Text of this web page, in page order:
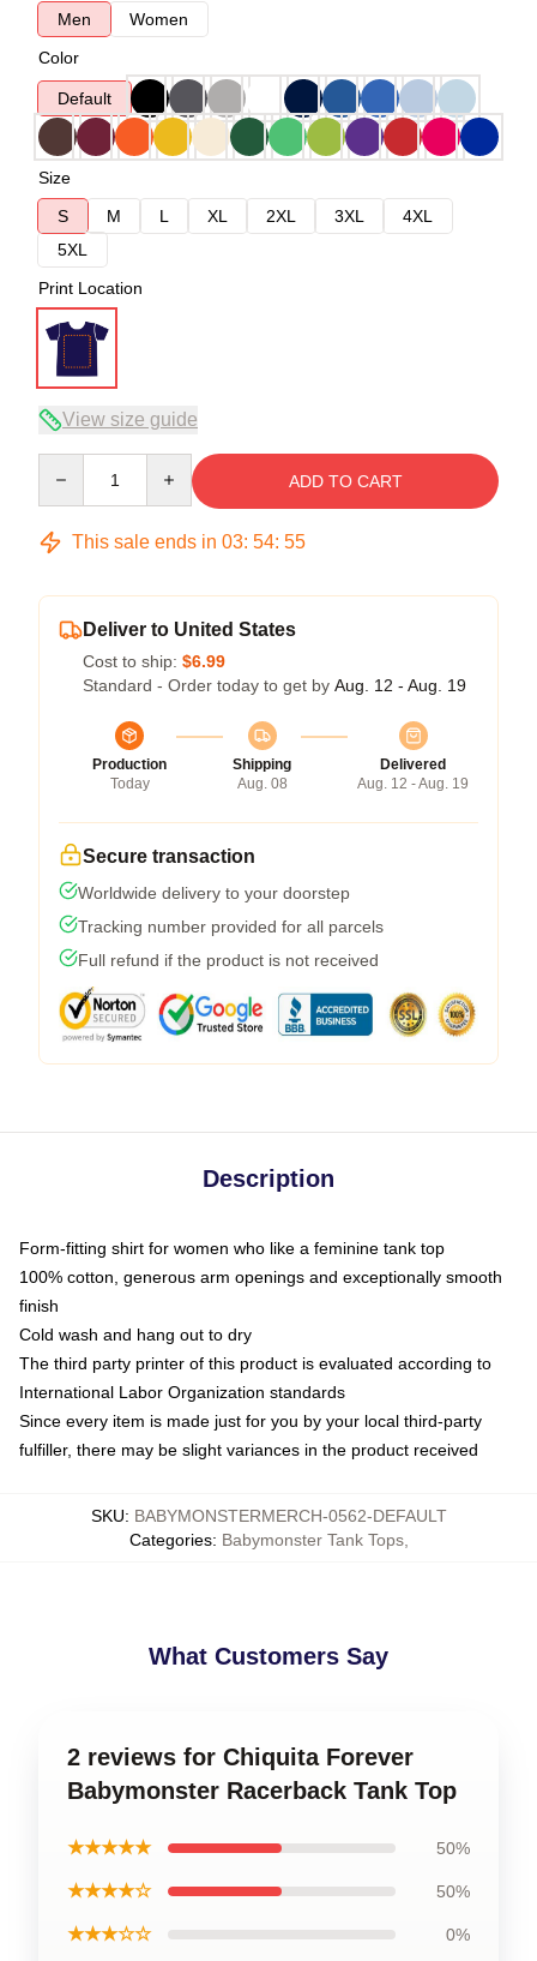
Men
Women
Color
Default
Size
S
M L XL 2XL 3XL
4XL
5XL
Print Location
View size guide
ADD TO CART
This sale ends in 03: 54: 54
Deliver to United States
Cost to ship: $6.99
Standard - Order today to get by Aug. 12 - Aug. 19
Production
Today
Shipping
Aug. 08
Delivered
Aug. 12 - Aug. 19
Secure transaction
Worldwide delivery to your doorstep
Tracking number provided for all parcels
Full refund if the product is not received
Description
Form-fitting shirt for women who like a feminine tank top
100% cotton, generous arm openings and exceptionally smooth
finish
Cold wash and hang out to dry
The third party printer of this product is evaluated according to
International Labor Organization standards
Since every item is made just for you by your local third-party
fulfiller, there may be slight variances in the product received
SKU: BABYMONSTERMERCH-0562-DEFAULT
Categories: Babymonster Tank Tops,
What Customers Say
2 reviews for Chiquita Forever
Babymonster Racerback Tank Top
★★★★★ 50%
★★★★☆ 50%
★★★☆☆ 0%